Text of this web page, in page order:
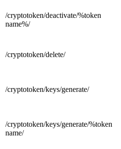
/cryptotoken/deactivate/%token
name%/
/cryptotoken/delete/
/cryptotoken/keys/generate/
/cryptotoken/keys/generate/%token
name/